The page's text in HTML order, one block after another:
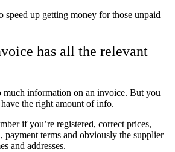
speed up getting money for those unpaid
has all the relevant
much information on an invoice. But you
the right amount of info.
if you’re registered, correct prices,
payment terms and obviously the supplier
and addresses.